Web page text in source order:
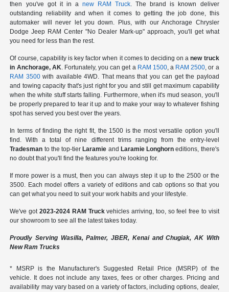
then you've got it in a new RAM Truck. The brand is known deliver
outstanding reliability and when it comes to getting the job done, this
automaker will never let you down. Plus, with our Anchorage Chrysler
Dodge Jeep RAM Center "No Dealer Mark-up" approach, you'll get what
you need for less than the rest.
Of course, capability is key factor when it comes to deciding on anew truck
in Anchorage, AK. Fortunately, you can get a RAM 1500, a RAM 2500, or a
RAM 3500with available 4WD. That means that you can get the payload
and towing capacity that's just right for you and still get maximum capability
when the white stuff starts falling. Furthermore, when it's mud season, you'll
be properly prepared to tear it up and to make your way to whatever fishing
spot has served you best over the years.
In terms of finding the right fit, the 1500 is the most versatile option you'll
find. With a total of nine different trims ranging from the entry-level
Tradesman to the top-tier Laramie and Laramie Longhorn editions, there's
no doubt that you'll find the features you're looking for.
If more power is a must, then you can always step it up to the 2500 or the
3500. Each model offers a variety of editions and cab options so that you
can get what you need to suit your work habits and your lifestyle.
We've got 2023-2024 RAM Truckvehicles arriving, too, so feel free to visit
our showroom to see all the latest takes today.
Proudly Serving Wasilla, Palmer, JBER, Kenai and Chugiak, AK With
New Ram Trucks
* MSRP is the Manufacturer's Suggested Retail Price (MSRP) of the
vehicle. It does not include any taxes, fees or other charges. Pricing and
availability may vary based on a variety of factors, including options, dealer,